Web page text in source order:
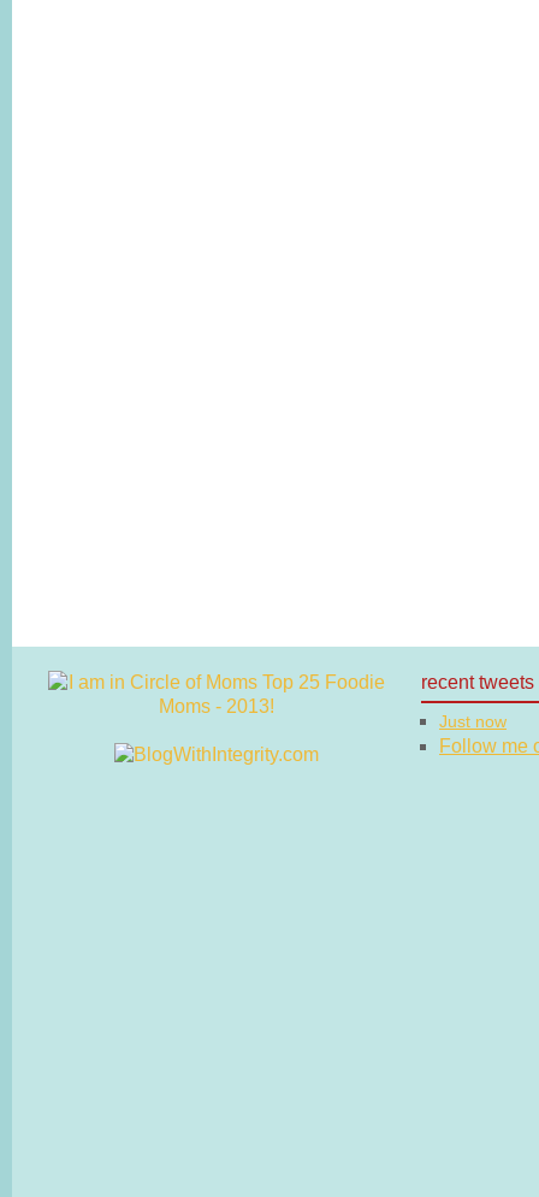
recent tweets
Just now
Follow me